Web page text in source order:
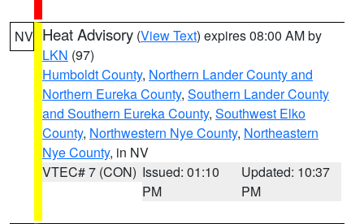
NV Heat Advisory (View Text) expires 08:00 AM by
LKN (97)
Humboldt County, Northern Lander County and
Northern Eureka County, Southern Lander County
and Southern Eureka County, Southwest Elko
County, Northwestern Nye County, Northeastern
Nye County, in NV
VTEC# 7 (CON) Issued: 01:10
PM
Updated: 10:37
PM